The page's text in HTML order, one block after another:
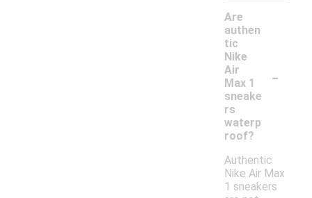
Are
authen
tic
Nike
Air
Max 1
sneake
rs
waterp
roof?
-
Authentic
Nike Air Max
1 sneakers